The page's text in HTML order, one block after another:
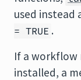
used instead
= TRUE .
If a workflow
installed, a